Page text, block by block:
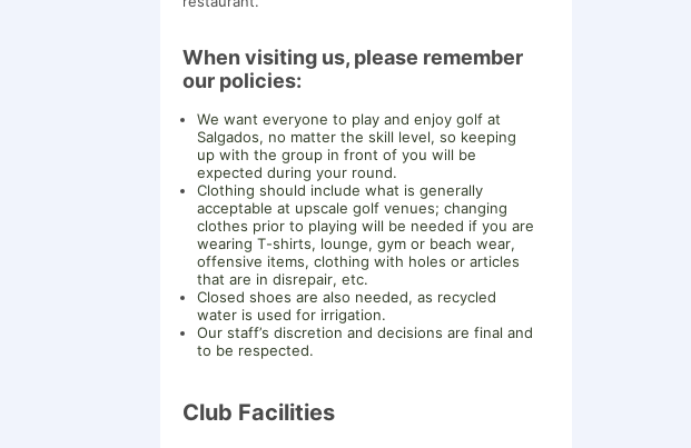
When visiting us, please remember
our policies:
We want everyone to play and enjoy golf at
Salgados, no matter the skill level, so keeping
up with the group in front of you will be
expected during your round.
Clothing should include what is generally
acceptable at upscale golf venues; changing
clothes prior to playing will be needed if you are
wearing T-shirts, lounge, gym or beach wear,
offensive items, clothing with holes or articles
that are in disrepair, etc.
Closed shoes are also needed, as recycled
water is used for irrigation.
Our staff’s discretion and decisions are final and
to be respected.
Club Facilities